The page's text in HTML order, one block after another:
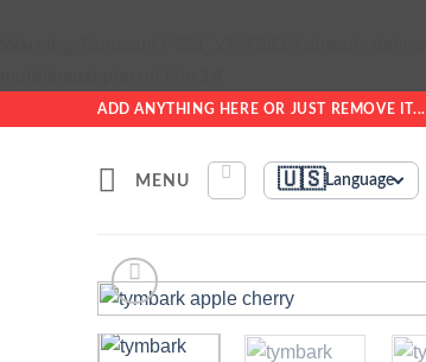
ADD ANYTHING HERE OR JUST REMOVE IT...
MENU 🇺🇸Language